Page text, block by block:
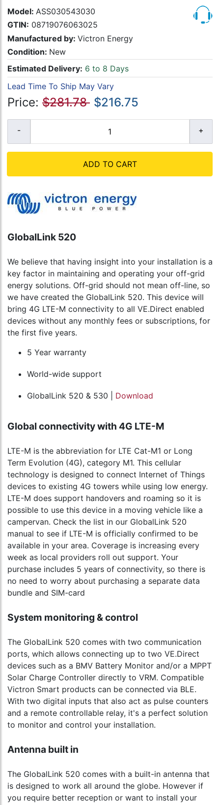
Model: ASS030543030
GTIN: 08719076063025
Manufactured by: Victron Energy
Condition: New
Estimated Delivery: 6 to 8 Days
Lead Time To Ship May Vary
Price: $281.78 $216.75
ADD TO CART
GlobalLink 520
We believe that having insight into your installation is a
key factor in maintaining and operating your off-grid
energy solutions. Off-grid should not mean off-line, so
we have created the GlobalLink 520. This device will
bring 4G LTE-M connectivity to all VE.Direct enabled
devices without any monthly fees or subscriptions, for
the first five years.
5 Year warranty
World-wide support
GlobalLink 520 & 530 | Download
Global connectivity with 4G LTE-M
LTE-M is the abbreviation for LTE Cat-M1 or Long
Term Evolution (4G), category M1. This cellular
technology is designed to connect Internet of Things
devices to existing 4G towers while using low energy.
LTE-M does support handovers and roaming so it is
possible to use this device in a moving vehicle like a
campervan. Check the list in our GlobalLink 520
manual to see if LTE-M is officially confirmed to be
available in your area. Coverage is increasing every
week as local providers roll out support. Your
purchase includes 5 years of connectivity, so there is
no need to worry about purchasing a separate data
bundle and SIM-card
System monitoring & control
The GlobalLink 520 comes with two communication
ports, which allows connecting up to two VE.Direct
devices such as a BMV Battery Monitor and/or a MPPT
Solar Charge Controller directly to VRM. Compatible
Victron Smart products can be connected via BLE.
With two digital inputs that also act as pulse counters
and a remote controllable relay, it's a perfect solution
to monitor and control your installation.
Antenna built in
The GlobalLink 520 comes with a built-in antenna that
is designed to work all around the globe. However if
you require better reception or want to install your